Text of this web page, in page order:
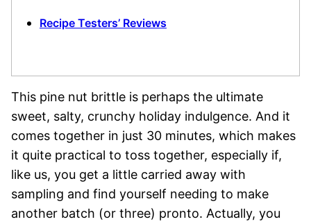
Recipe Testers’ Reviews
This pine nut brittle is perhaps the ultimate
sweet, salty, crunchy holiday indulgence. And it
comes together in just 30 minutes, which makes
it quite practical to toss together, especially if,
like us, you get a little carried away with
sampling and find yourself needing to make
another batch (or three) pronto. Actually, you